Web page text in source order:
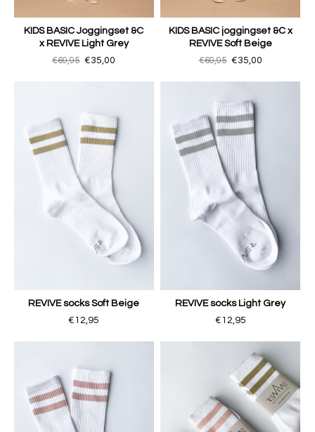
KIDS BASIC Joggingset &C
x REVIVE Light Grey
€69,95 €35,00
KIDS BASIC joggingset &C x
REVIVE Soft Beige
€69,95 €35,00
REVIVE socks Soft Beige
€12,95
REVIVE socks Light Grey
€12,95